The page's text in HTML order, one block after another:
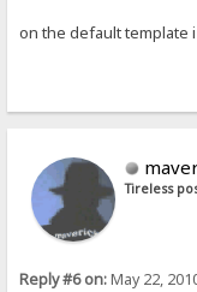
on the default template
Tireless
Reply #6 on:May 22,